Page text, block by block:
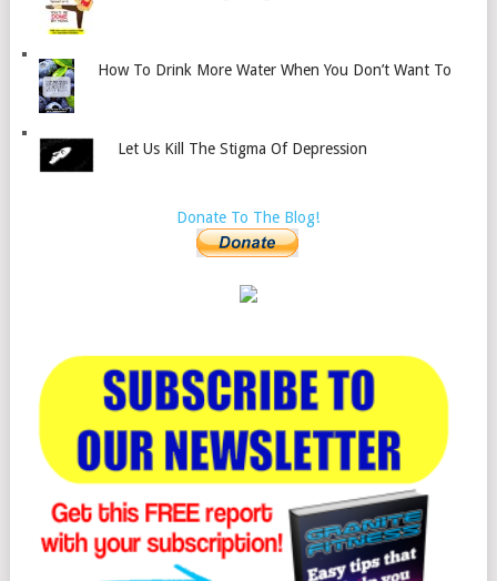
How To Drink More Water When You Don’t Want To
Let Us Kill The Stigma Of Depression
Donate To The Blog!